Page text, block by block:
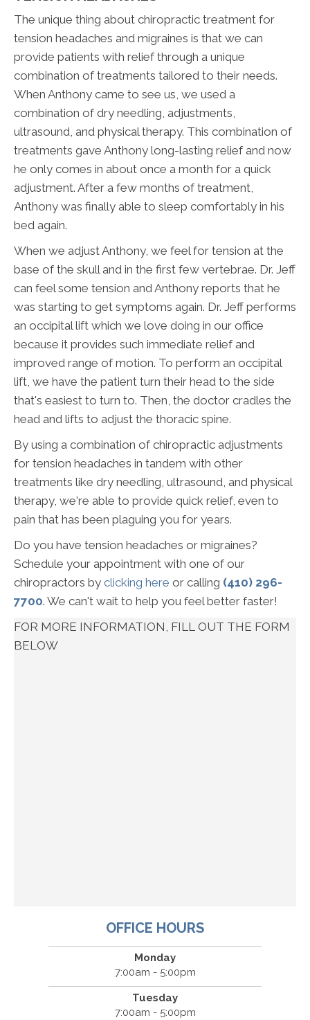
The unique thing about chiropractic treatment for
tension headaches and migraines is that we can
provide patients with relief through a unique
combination of treatments tailored to their needs.
When Anthony came to see us, we used a
combination of dry needling, adjustments,
ultrasound, and physical therapy. This combination of
treatments gave Anthony long-lasting relief and now
he only comes in about once a month for a quick
adjustment. After a few months of treatment,
Anthony was finally able to sleep comfortably in his
bed again.
When we adjust Anthony, we feel for tension at the
base of the skull and in the first few vertebrae. Dr. Jeff
can feel some tension and Anthony reports that he
was starting to get symptoms again. Dr. Jeff performs
an occipital lift which we love doing in our office
because it provides such immediate relief and
improved range of motion. To perform an occipital
lift, we have the patient turn their head to the side
that's easiest to turn to. Then, the doctor cradles the
head and lifts to adjust the thoracic spine.
By using a combination of chiropractic adjustments
for tension headaches in tandem with other
treatments like dry needling, ultrasound, and physical
therapy, we're able to provide quick relief, even to
pain that has been plaguing you for years.
Do you have tension headaches or migraines?
Schedule your appointment with one of our
chiropractors by clicking here or calling (410) 296-
7700. We can't wait to help you feel better faster!
FOR MORE INFORMATION, FILL OUT THE FORM
BELOW
OFFICE HOURS
Monday
7:00am - 5:00pm
Tuesday
7:00am - 5:00pm